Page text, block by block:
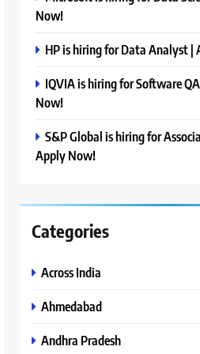
Now!
HP is hiring for Data Analyst |
IQVIA is hiring for Software
Now!
S&P Global is hiring for
Apply Now!
Categories
Across India
Ahmedabad
Andhra Pradesh